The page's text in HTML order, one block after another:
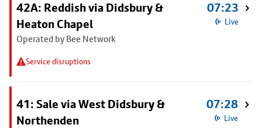
42A: Reddish via Didsbury &
Heaton Chapel
Operated by Bee Network
Service disruptions
07:23
Live
41: Sale via West Didsbury &
Northenden
07:28
Live